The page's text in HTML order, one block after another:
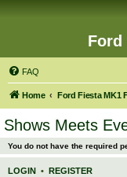
Ford
FAQ
Home Ford Fiesta MK1
Shows Meets
You do not have the required
LOGIN • REGISTER